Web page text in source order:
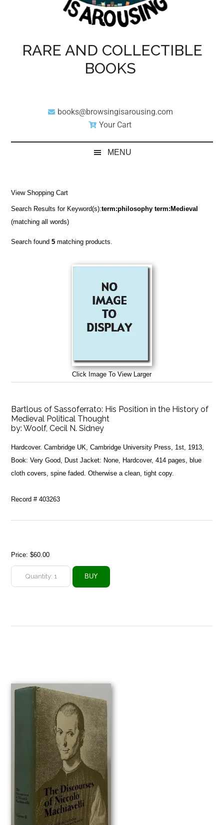
RARE AND COLLECTIBLE
BOOKS
books@browsingisarousing.com
Your Cart
MENU
View Shopping Cart
Search Results for Keyword(s):term:philosophy term:Medieval
(matching all words)
Search found5 matching products.
Click Image To View Larger
Bartlous of Sassoferrato: His Position in the History of
Medieval Political Thought
by:Woolf, Cecil N. Sidney
Hardcover. Cambridge UK, Cambridge University Press, 1st, 1913,
Book: Very Good, Dust Jacket: None, Hardcover, 414 pages, blue
cloth covers, spine faded. Otherwise a clean, tight copy.
Record # 403263
Price:$60.00